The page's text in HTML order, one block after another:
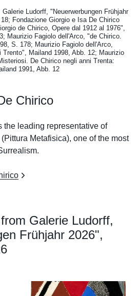
Galerie Ludorff, "Neuerwerbungen Frühjahr
Fondazione Giorgio e Isa De Chirico
de Chirico, Opere dal 1912 al 1976",
Maurizio Fagiolo dell'Arco, "de Chirico.
S. 178
Maurizio Fagiolo dell'Arco,
Mailand 1998, Abb. 12
Maurizio
De Chirico negli anni Trenta:
1991, Abb. 12
Chirico
the leading representative of
Metafisica), one of the most
Galerie Ludorff,
Frühjahr 2026",